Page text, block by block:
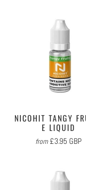
NICOHIT TANGY
E LIQUID
from £3.95 GBP